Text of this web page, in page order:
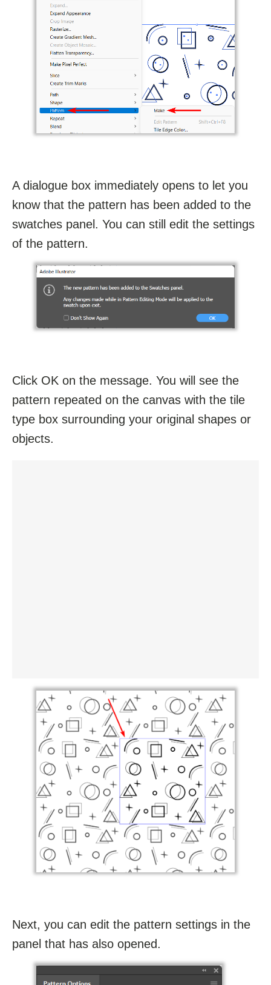
A dialogue box immediately opens to let you
know that the pattern has been added to the
swatches panel. You can still edit the settings
of the pattern.
Click OK on the message. You will see the
pattern repeated on the canvas with the tile
type box surrounding your original shapes or
objects.
Next, you can edit the pattern settings in the
panel that has also opened.